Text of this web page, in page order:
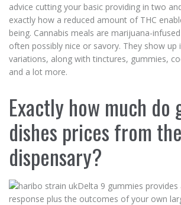
advice cutting your basic providing in two
exactly how a reduced amount of THC
being. Cannabis meals are marijuana-
often possibly nice or savory. They show up
variations, along with tinctures, gummies,
and a lot more.
Exactly how much do
dishes prices from
dispensary?
Delta 9 gummies
response plus the outcomes of your own